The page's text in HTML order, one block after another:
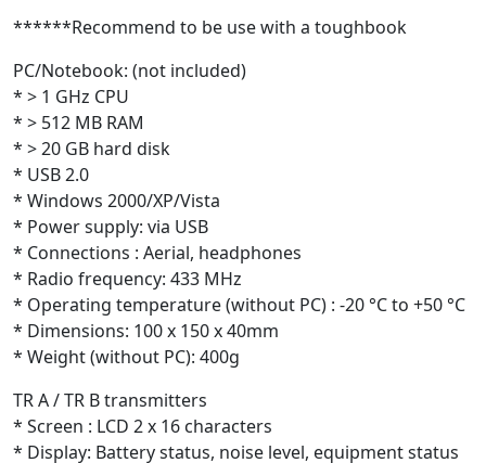
******Recommend to be use with a toughbook
PC/Notebook: (not included)
* > 1 GHz CPU
* > 512 MB RAM
* > 20 GB hard disk
* USB 2.0
* Windows 2000/XP/Vista
* Power supply: via USB
* Connections : Aerial, headphones
* Radio frequency: 433 MHz
* Operating temperature (without PC) : -20 °C to +50 °C
* Dimensions: 100 x 150 x 40mm
* Weight (without PC): 400g
TR A / TR B transmitters
* Screen : LCD 2 x 16 characters
* Display: Battery status, noise level, equipment status